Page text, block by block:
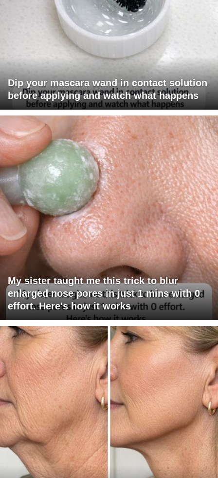
Dip your mascara wand in contact solution
before applying and watch what happens
My sister taught me this trick to blur
enlarged nose pores in just 1 mins with 0
effort. Here's how it works